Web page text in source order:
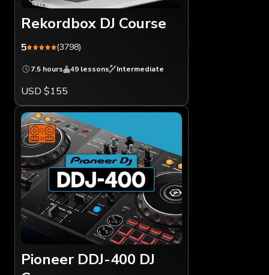
Rekordbox DJ Course
5 (3798)
7.5 hours 49 lessons Intermediate
USD $155
Pioneer DDJ-400 DJ